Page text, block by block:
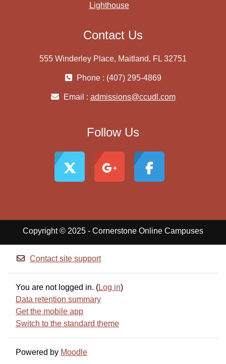
Lighthouse
Contact Us
555 Winderley Place, Maitland, FL 32751
Phone : (407) 295-4869
Email : admissions@ccudl.com
Follow Us
Copyright © 2025 - Cornerstone Online Campuses
Contact site support
You are not logged in. (Log in)
Data retention summary
Get the mobile app
Switch to the standard theme
Powered by Moodle